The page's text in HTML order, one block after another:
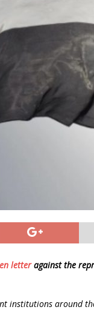
letteragainst the
institutions around